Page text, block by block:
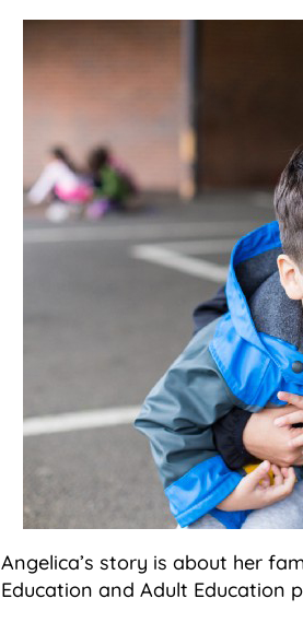
Angelica’s story is about her
Education and Adult Education